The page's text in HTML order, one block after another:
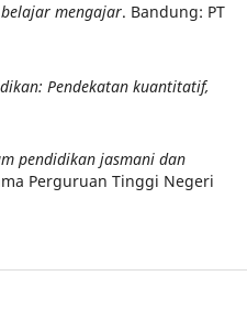
mengajar. Bandung: PT
Pendekatan kuantitatif,
pendidikan jasmani dan
Perguruan Tinggi Negeri